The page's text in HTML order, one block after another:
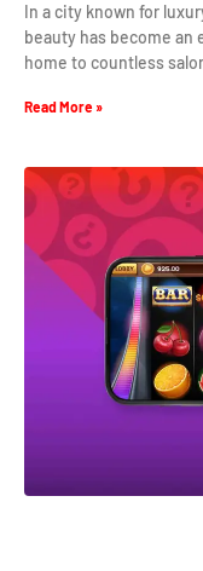
In a city known for
beauty has become an
home to countless
Read More »